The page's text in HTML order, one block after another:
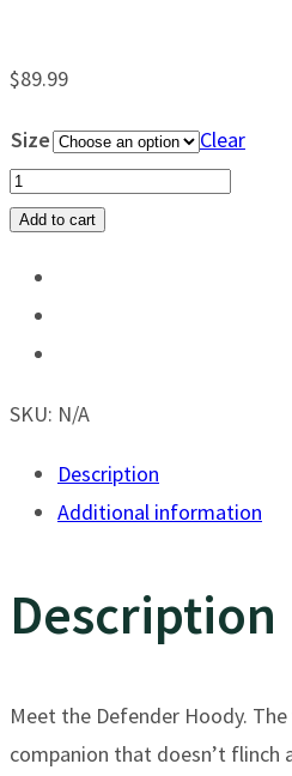
$89.99
Size
Clear
Game
Guard
Add to cart
SKU: N/A
Description
Additional information
Description
Meet the Defender Hoody.
companion that doesn’t flinch